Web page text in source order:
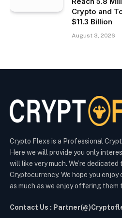
Crypto and
$11.3 Billion
August 3, 2026
Crypto Flexs is a Professional
Here we will provide you only
will like very much. We’re
Cryptocurrency. We hope you
as much as we enjoy offering them
Contact Us :